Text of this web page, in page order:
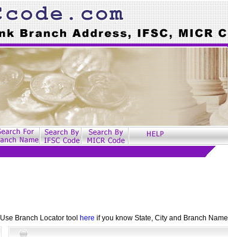
Use Branch Locator tool here if you know State, City and Branch Name